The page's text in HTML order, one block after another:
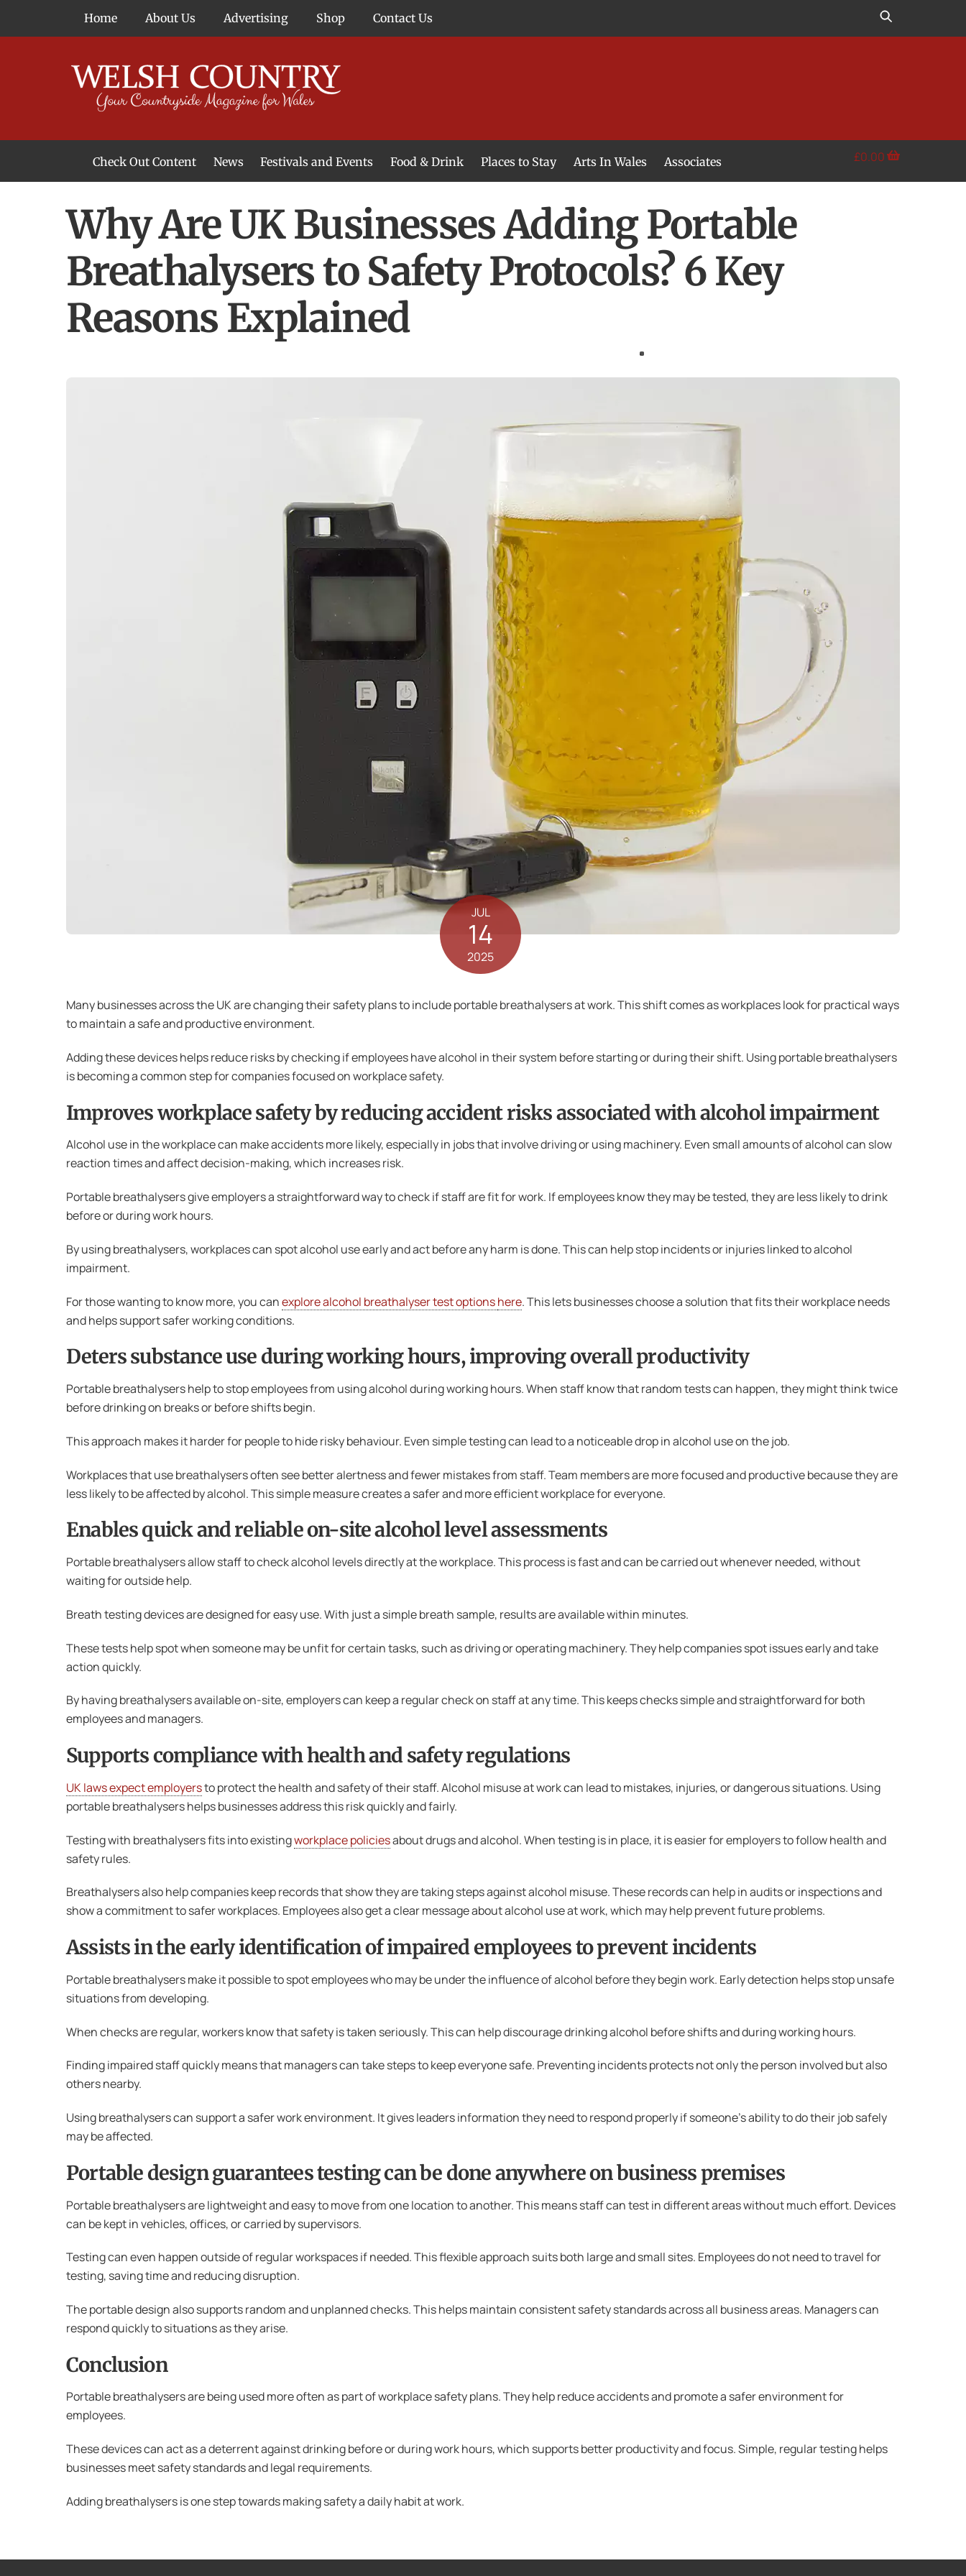
Home About Us Advertising Shop Contact Us
Check Out Content News Festivals and Events Food & Drink Places to Stay Arts In Wales Associates £0.00
Why Are UK Businesses Adding Portable
Breathalysers to Safety Protocols? 6 Key
Reasons Explained
JUL
14
2025
Many businesses across the UK are changing their safety plans to include portable breathalysers at work. This shift comes as workplaces look for practical ways
to maintain a safe and productive environment.
Adding these devices helps reduce risks by checking if employees have alcohol in their system before starting or during their shift. Using portable breathalysers
is becoming a common step for companies focused on workplace safety.
Improves workplace safety by reducing accident risks associated with alcohol impairment
Alcohol use in the workplace can make accidents more likely, especially in jobs that involve driving or using machinery. Even small amounts of alcohol can slow
reaction times and affect decision-making, which increases risk.
Portable breathalysers give employers a straightforward way to check if staff are fit for work. If employees know they may be tested, they are less likely to drink
before or during work hours.
By using breathalysers, workplaces can spot alcohol use early and act before any harm is done. This can help stop incidents or injuries linked to alcohol
impairment.
For those wanting to know more, you canexplore alcohol breathalyser test optionshere. This lets businesses choose a solution that fits their workplace needs
and helps support safer working conditions.
Deters substance use during working hours, improving overall productivity
Portable breathalysers help to stop employees from using alcohol during working hours. When staff know that random tests can happen, they might think twice
before drinking on breaks or before shifts begin.
This approach makes it harder for people to hide risky behaviour. Even simple testing can lead to a noticeable drop in alcohol use on the job.
Workplaces that use breathalysers often see better alertness and fewer mistakes from staff. Team members are more focused and productive because they are
less likely to be affected by alcohol. This simple measure creates a safer and more efficient workplace for everyone.
Enables quick and reliable on-site alcohol level assessments
Portable breathalysers allow staff to check alcohol levels directly at the workplace. This process is fast and can be carried out whenever needed, without
waiting for outside help.
Breath testing devices are designed for easy use. With just a simple breath sample, results are available within minutes.
These tests help spot when someone may be unfit for certain tasks, such as driving or operating machinery. They help companies spot issues early and take
action quickly.
By having breathalysers available on-site, employers can keep a regular check on staff at any time. This keeps checks simple and straightforward for both
employees and managers.
Supports compliance with health and safety regulations
UK laws expect employersto protect the health and safety of their staff. Alcohol misuse at work can lead to mistakes, injuries, or dangerous situations. Using
portable breathalysers helps businesses address this risk quickly and fairly.
Testing with breathalysers fits into existingworkplace policiesabout drugs and alcohol. When testing is in place, it is easier for employers to follow health and
safety rules.
Breathalysers also help companies keep records that show they are taking steps against alcohol misuse. These records can help in audits or inspections and
show a commitment to safer workplaces. Employees also get a clear message about alcohol use at work, which may help prevent future problems.
Assists in the early identification of impaired employees to prevent incidents
Portable breathalysers make it possible to spot employees who may be under the influence of alcohol before they begin work. Early detection helps stop unsafe
situations from developing.
When checks are regular, workers know that safety is taken seriously. This can help discourage drinking alcohol before shifts and during working hours.
Finding impaired staff quickly means that managers can take steps to keep everyone safe. Preventing incidents protects not only the person involved but also
others nearby.
Using breathalysers can support a safer work environment. It gives leaders information they need to respond properly if someone’s ability to do their job safely
may be affected.
Portable design guarantees testing can be done anywhere on business premises
Portable breathalysers are lightweight and easy to move from one location to another. This means staff can test in different areas without much effort. Devices
can be kept in vehicles, offices, or carried by supervisors.
Testing can even happen outside of regular workspaces if needed. This flexible approach suits both large and small sites. Employees do not need to travel for
testing, saving time and reducing disruption.
The portable design also supports random and unplanned checks. This helps maintain consistent safety standards across all business areas. Managers can
respond quickly to situations as they arise.
Conclusion
Portable breathalysers are being used more often as part of workplace safety plans. They help reduce accidents and promote a safer environment for
employees.
These devices can act as a deterrent against drinking before or during work hours, which supports better productivity and focus. Simple, regular testing helps
businesses meet safety standards and legal requirements.
Adding breathalysers is one step towards making safety a daily habit at work.